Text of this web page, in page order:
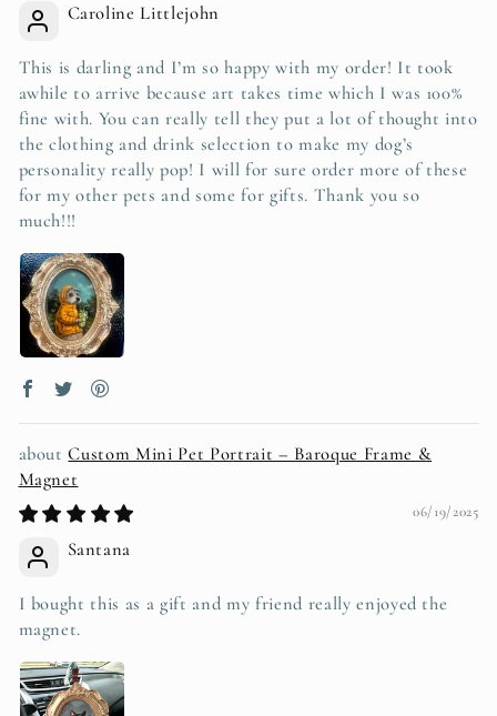
Caroline Littlejohn
This is darling and I’m so happy with my order! It took
awhile to arrive because art takes time which I was 100%
fine with. You can really tell they put a lot of thought into
the clothing and drink selection to make my dog’s
personality really pop! I will for sure order more of these
for my other pets and some for gifts. Thank you so
much!!!
Custom Mini Pet Portrait – Baroque Frame &
Magnet
06/19/2025
Santana
I bought this as a gift and my friend really enjoyed the
magnet.